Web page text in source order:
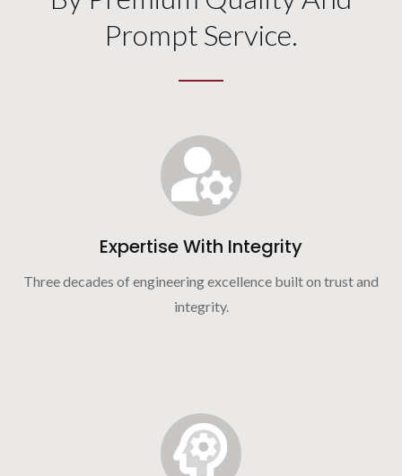
Prompt Service.
Expertise With Integrity
Three decades of engineering excellence built on trust and
integrity.